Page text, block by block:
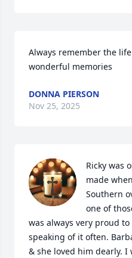
Always remember the
wonderful memories
DONNA PIERSON
Nov 25, 2025
Ricky was
made
Southern
one of
was always very proud
speaking of it often.
& she loved him dearly.